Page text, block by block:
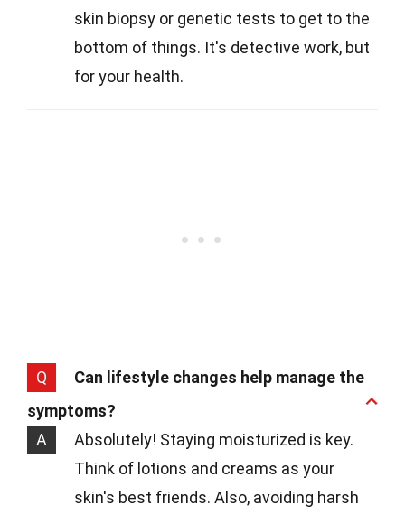
skin biopsy or genetic tests to get to the
bottom of things. It's detective work, but
for your health.
Q
Can lifestyle changes help manage the
symptoms?
A
Absolutely! Staying moisturized is key.
Think of lotions and creams as your
skin's best friends. Also, avoiding harsh